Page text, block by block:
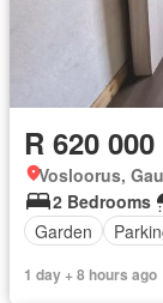
R 620 000
Vosloorus,
2 Bedrooms
Garden
1 day + 8 hours ago